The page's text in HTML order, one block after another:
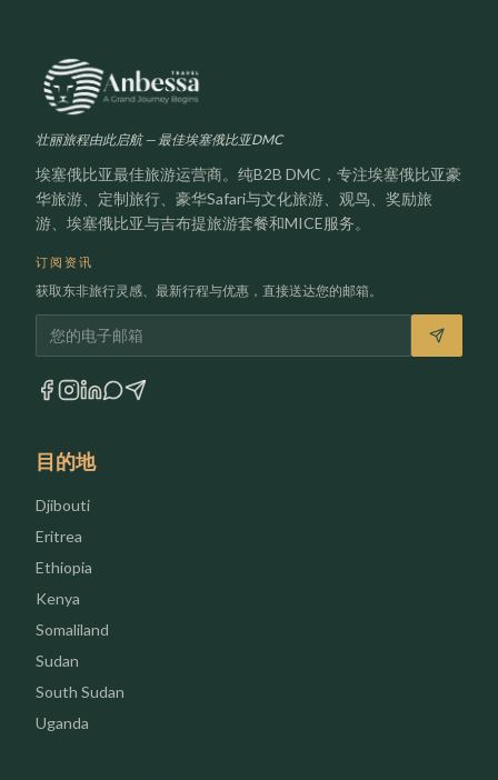
壮丽旅程由此启航 — 最佳埃塞俄比亚DMC
埃塞俄比亚最佳旅游运营商。纯B2B DMC，专注埃塞俄比亚豪
华旅游、定制旅行、豪华Safari与文化旅游、观鸟、奖励旅
游、埃塞俄比亚与吉布提旅游套餐和MICE服务。
订阅资讯
获取东非旅行灵感、最新行程与优惠，直接送达您的邮箱。
电子邮箱
目的地
Djibouti
Eritrea
Ethiopia
Kenya
Somaliland
Sudan
South Sudan
Uganda